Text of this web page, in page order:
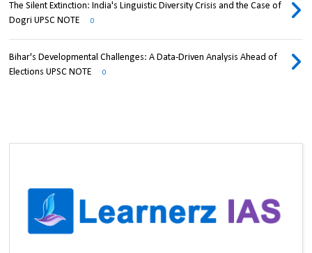
The Silent Extinction: India's Linguistic Diversity Crisis and the Case of
Dogri UPSC NOTE
0
Bihar's Developmental Challenges: A Data-Driven Analysis Ahead of
Elections UPSC NOTE
0